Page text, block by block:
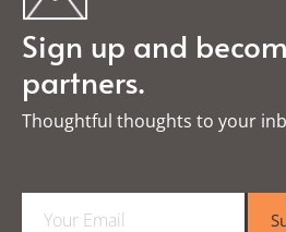
Sign up and
partners.
Thoughtful thoughts to your